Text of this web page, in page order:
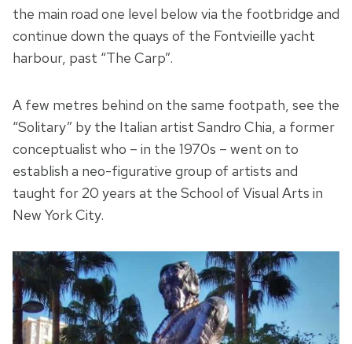
the main road one level below via the footbridge and
continue down the quays of the Fontvieille yacht
harbour, past “The Carp”.
A few metres behind on the same footpath, see the
“Solitary” by the Italian artist Sandro Chia, a former
conceptualist who – in the 1970s – went on to
establish a neo-figurative group of artists and
taught for 20 years at the School of Visual Arts in
New York City.